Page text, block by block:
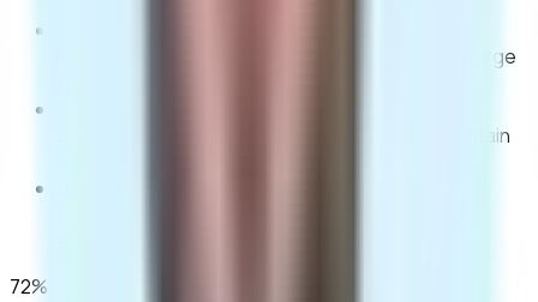
Diminishes the psychological urge
Helps patients maintain
72%